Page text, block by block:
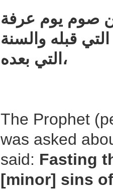
صوم يوم عرفة
قبله والسنة
التي بعده،
The Prophet
was asked
said: Fasting
[minor] sins